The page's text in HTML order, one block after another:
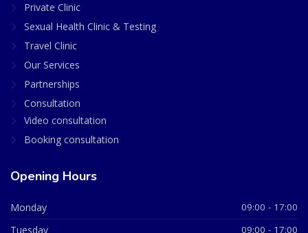
Private Clinic
Sexual Health Clinic & Testing
Travel Clinic
Our Services
Partnerships
Consultation
Video consultation
Booking consultation
Opening Hours
Monday 09:00 - 17:00
Tuesday 09:00 - 17:00